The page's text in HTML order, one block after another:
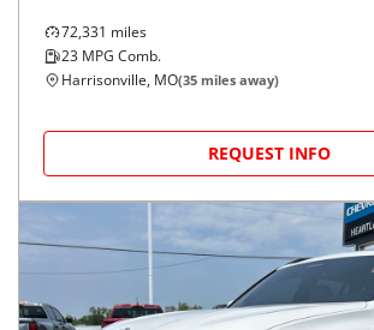
72,331 miles
23 MPG Comb.
Harrisonville, MO(35 miles away)
REQUEST INFO